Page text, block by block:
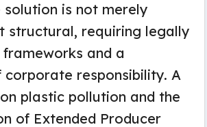
solution is not merely
structural, requiring legally
and a
responsibility. A
plastic pollution and the
of Extended Producer